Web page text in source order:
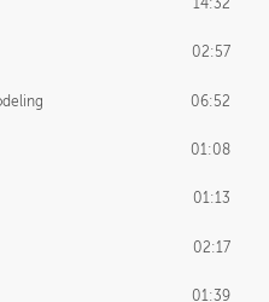
02:57
06:52
01:08
01:13
02:17
01:39